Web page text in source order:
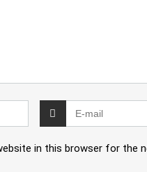
in this browser for the